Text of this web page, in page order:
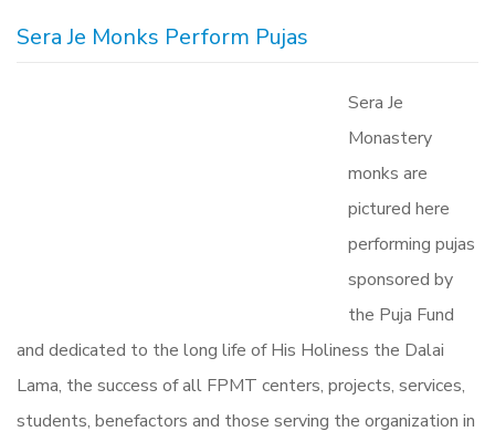
Sera Je Monks Perform Pujas
Sera Je
Monastery
monks are
pictured here
performing pujas
sponsored by
the Puja Fund
and dedicated to the long life of His Holiness the Dalai
Lama, the success of all FPMT centers, projects, services,
students, benefactors and those serving the organization in